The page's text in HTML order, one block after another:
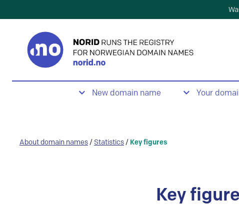
New domain name Your
About domain names / Statistics / Key figures
Key